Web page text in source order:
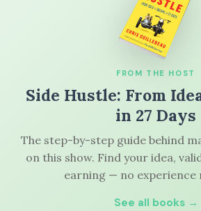
FROM THE HOST
Side Hustle: From
in 27 Days
The step-by-step guide behind
on this show. Find your idea,
earning — no experience
See all books →